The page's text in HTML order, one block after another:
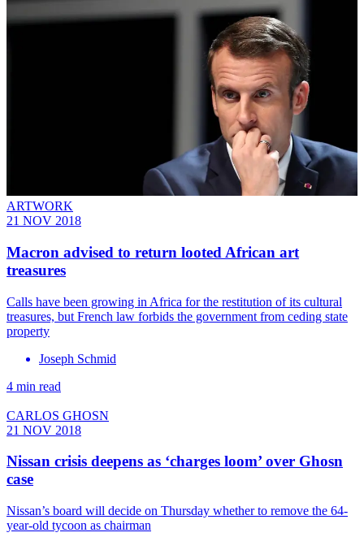
ARTWORK
21 NOV 2018
Macron advised to return looted African art
treasures
Calls have been growing in Africa for the restitution of its cultural
treasures, but French law forbids the government from ceding state
property
Joseph Schmid
4 min read
CARLOS GHOSN
21 NOV 2018
Nissan crisis deepens as ‘charges loom’ over Ghosn
case
Nissan’s board will decide on Thursday whether to remove the 64-
year-old tycoon as chairman